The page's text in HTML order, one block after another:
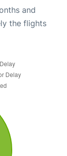
and
the flights